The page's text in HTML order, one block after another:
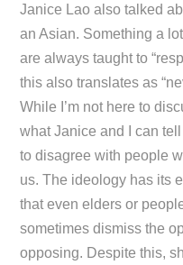
Janice Lao also talked
an Asian. Something a
are always taught to
this also translates as
While I’m not here to
what Janice and I can
to disagree with people
us. The ideology has its
that even elders or
sometimes dismiss the
opposing. Despite this,